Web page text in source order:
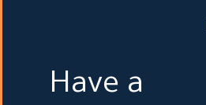
Have a